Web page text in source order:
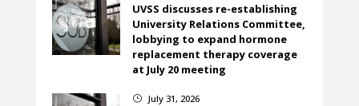
UVSS discusses re-establishing
University Relations Committee,
lobbying to expand hormone
replacement therapy coverage
at July 20 meeting
} July 31, 2026